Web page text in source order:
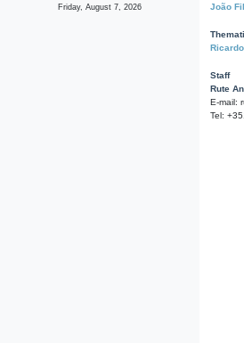
Friday, August 7, 2026
João
Staff
Rute
E-mail:
Tel: